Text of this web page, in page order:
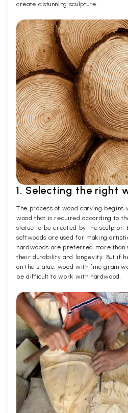
create a stunning sculpture.
1. Selecting the right
The process of wood carving begins
wood that is required according to
statue to be created by the sculptor.
softwoods are used for making
hardwoods are preferred more than
their durability and longevity. But if
on the statue, wood with fine grain
be difficult to work with hardwood.